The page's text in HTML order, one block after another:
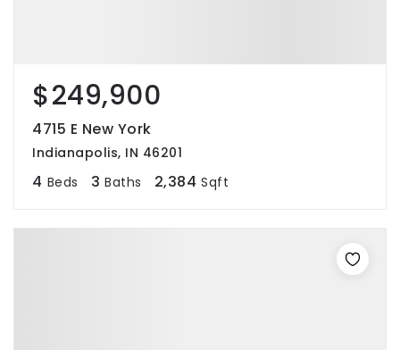
$249,900
4715 E New York
Indianapolis, IN 46201
4 Beds 3 Baths 2,384 Sqft